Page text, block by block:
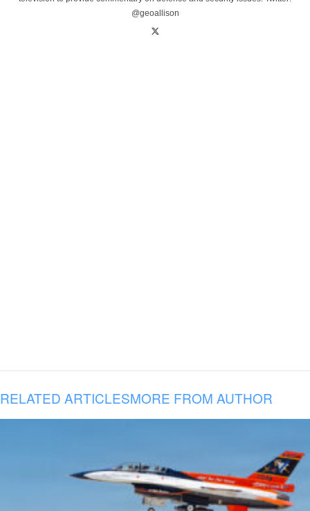
@geoallison
RELATED ARTICLESMORE FROM AUTHOR